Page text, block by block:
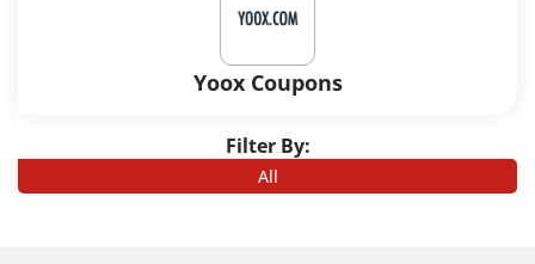
Yoox Coupons
Filter By:
All